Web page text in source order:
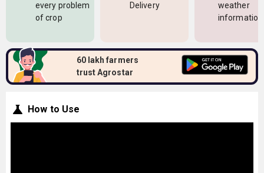
every problem
of crop
Delivery
weather
information
60 lakh farmers
trust Agrostar
How to Use